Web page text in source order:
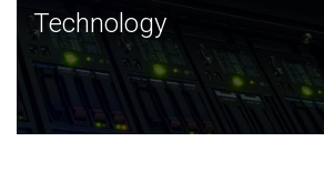
Technology
JCVI was built on a foundation of
and this tradition continues today.
Technology